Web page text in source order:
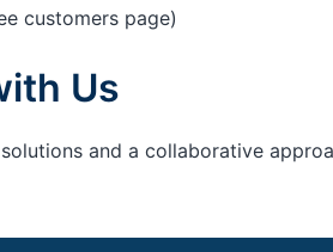
customers page)
Us
and a collaborative